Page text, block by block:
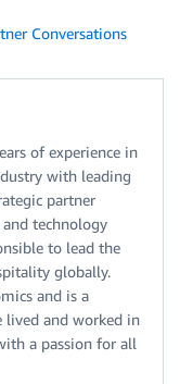
Conversations
of experience in
with leading
partner
technology
to lead the
globally.
and is a
lived and worked in
a passion for all